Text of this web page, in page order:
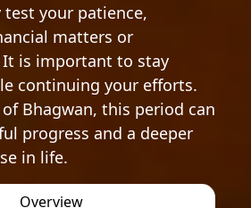
test your patience,
matters or
is important to stay
continuing your efforts.
Bhagwan, this period can
progress and a deeper
in life.
Overview